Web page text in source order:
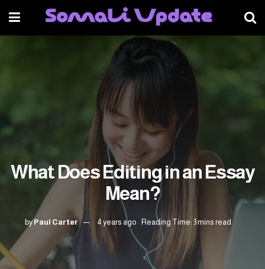
What Does Editing in an Essay
Mean?
by Paul Carter 4 years ago Reading Time: 3 mins read